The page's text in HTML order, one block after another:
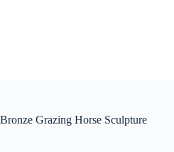
Bronze Grazing Horse Sculpture